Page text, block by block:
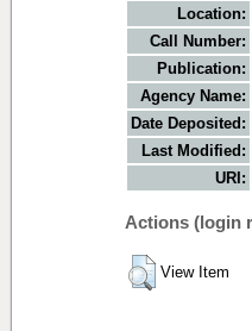
Location:
Call Number:
Publication:
Agency Name:
Date Deposited:
Last Modified:
URI:
Actions (login
View Item